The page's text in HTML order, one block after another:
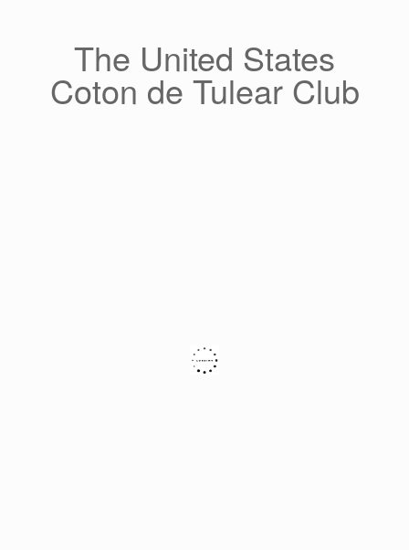
The United States
Coton de Tulear Club